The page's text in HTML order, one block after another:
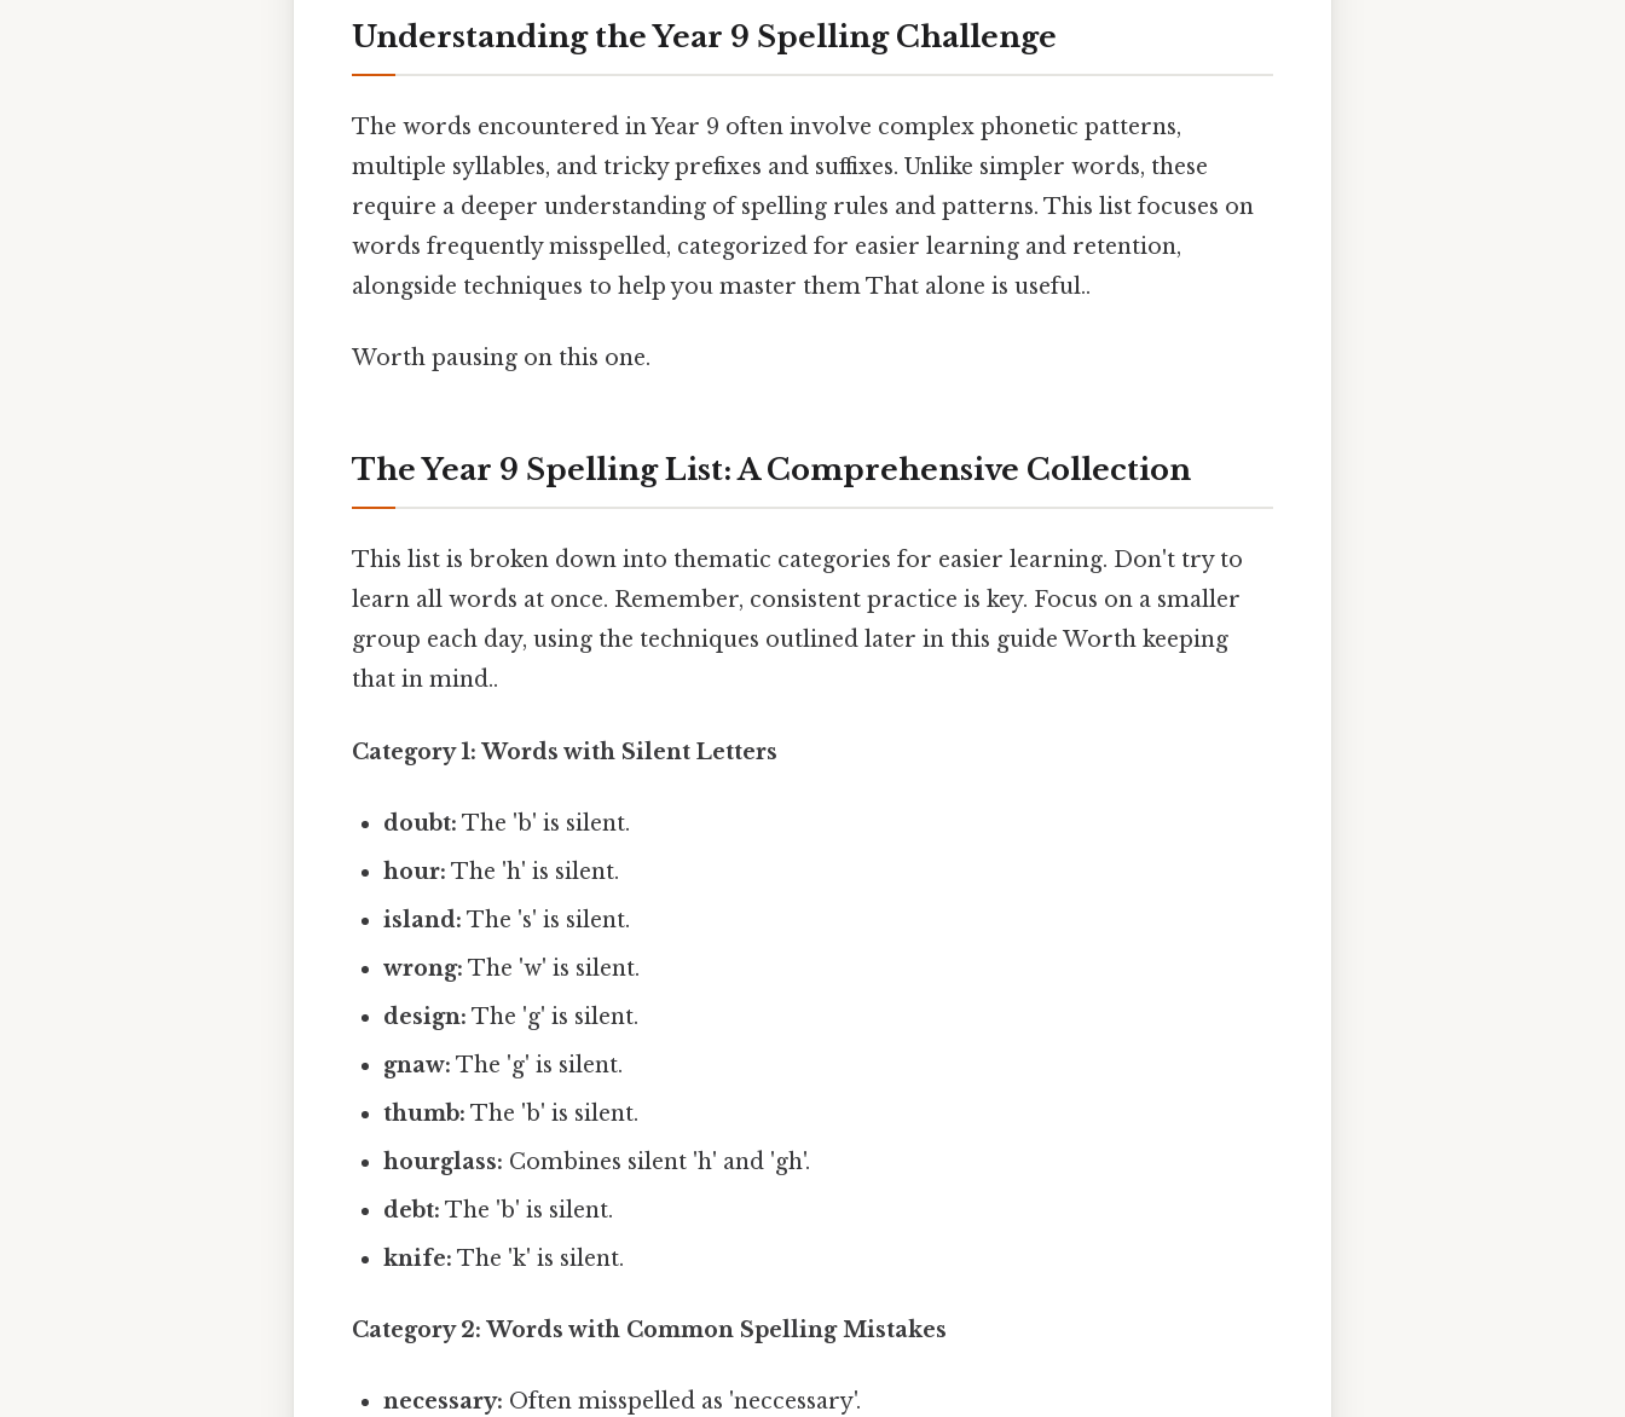
Understanding the Year 9 Spelling Challenge
The words encountered in Year 9 often involve complex phonetic patterns,
multiple syllables, and tricky prefixes and suffixes. Unlike simpler words, these
require a deeper understanding of spelling rules and patterns. This list focuses on
words frequently misspelled, categorized for easier learning and retention,
alongside techniques to help you master them That alone is useful..
Worth pausing on this one.
The Year 9 Spelling List: A Comprehensive Collection
This list is broken down into thematic categories for easier learning. Don't try to
learn all words at once. Remember, consistent practice is key. Focus on a smaller
group each day, using the techniques outlined later in this guide Worth keeping
that in mind..
Category 1: Words with Silent Letters
doubt: The 'b' is silent.
hour: The 'h' is silent.
island: The 's' is silent.
wrong: The 'w' is silent.
design: The 'g' is silent.
gnaw: The 'g' is silent.
thumb: The 'b' is silent.
hourglass: Combines silent 'h' and 'gh'.
debt: The 'b' is silent.
knife: The 'k' is silent.
Category 2: Words with Common Spelling Mistakes
necessary: Often misspelled as 'neccessary'.